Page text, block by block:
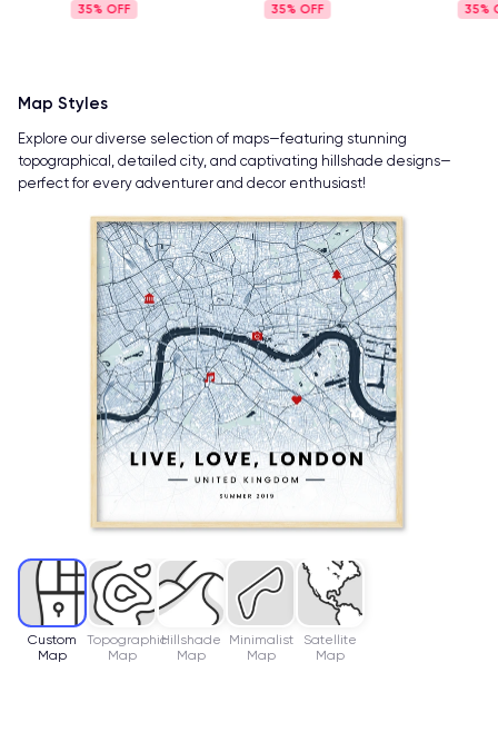
35%
35%
35%
Custom
Map
Topographic
Map
Hillshade
Map
Minimalist
Map
Satellite
Map
Map Styles
Explore our diverse selection of maps—featuring stunning
topographical, detailed city, and captivating hillshade designs—
perfect for every adventurer and decor enthusiast!